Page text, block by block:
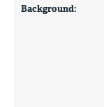
Background: